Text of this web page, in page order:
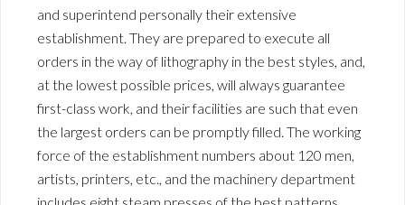
and superintend personally their extensive
establishment. They are prepared to execute all
orders in the way of lithography in the best styles, and,
at the lowest possible prices, will always guarantee
first-class work, and their facilities are such that even
the largest orders can be promptly filled. The working
force of the establishment numbers about 120 men,
artists, printers, etc., and the machinery department